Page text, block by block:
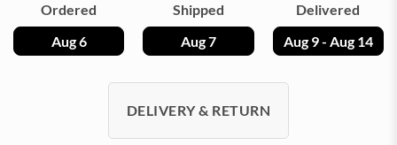
Ordered
Aug 6
Shipped
Aug 7
Delivered
Aug 9 - Aug 14
DELIVERY & RETURN